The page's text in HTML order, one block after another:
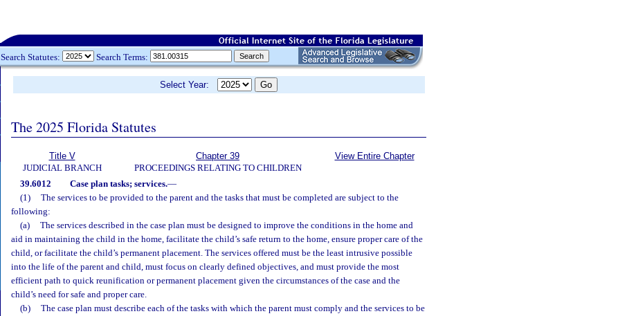
Search Statutes: Search Terms:
Select Year:
The 2025 Florida Statutes
Title V
JUDICIAL BRANCH
Chapter 39
PROCEEDINGS RELATING TO CHILDREN
View Entire Chapter
39.6012 Case plan tasks; services.—
(1)
The services to be provided to the parent and the tasks that must be completed are subject to the
following:
(a)
The services described in the case plan must be designed to improve the conditions in the home and
aid in maintaining the child in the home, facilitate the child’s safe return to the home, ensure proper care of the
child, or facilitate the child’s permanent placement. The services offered must be the least intrusive possible
into the life of the parent and child, must focus on clearly defined objectives, and must provide the most
efficient path to quick reunification or permanent placement given the circumstances of the case and the
child’s need for safe and proper care.
(b)
The case plan must describe each of the tasks with which the parent must comply and the services to be